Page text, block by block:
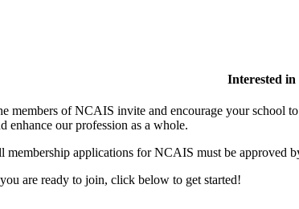
Interested in
members of NCAIS invite and encourage your school
enhance our profession as a whole.
membership applications for NCAIS must be approved
are ready to join, click below to get started!